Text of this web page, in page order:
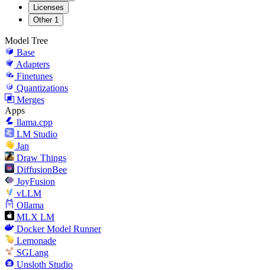
Licenses
Other 1
Model Tree
Base
Adapters
Finetunes
Quantizations
Merges
Apps
llama.cpp
LM Studio
Jan
Draw Things
DiffusionBee
JoyFusion
vLLM
Ollama
MLX LM
Docker Model Runner
Lemonade
SGLang
Unsloth Studio